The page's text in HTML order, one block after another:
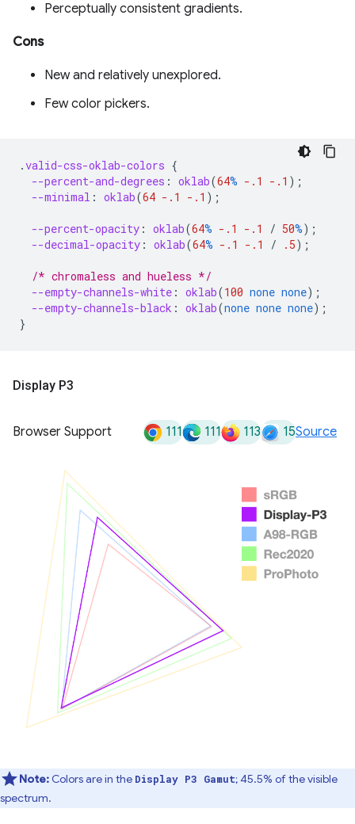
Perceptually consistent gradients.
Cons
New and relatively unexplored.
Few color pickers.
.valid-css-oklab-colors {
--percent-and-degrees : oklab(64% -.1 -.1 );
--minimal : oklab(64 -.1 -.1 );
--percent-opacity : oklab(64% -.1 -.1 / 50%);
--decimal-opacity : oklab(64% -.1 -.1 / .5);
/* chromaless and hueless */
--empty-channels-white : oklab(100 none none);
--empty-channels-black : oklab(none none none);
}
Display P3
Browser Support 111 111 113 15Source
Note: Colors are in the Display P3 Gamut; 45.5% of the visible
spectrum.